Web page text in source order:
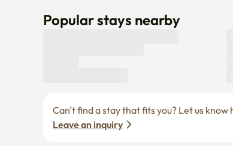
Popular stays nearby
Leave an inquiry